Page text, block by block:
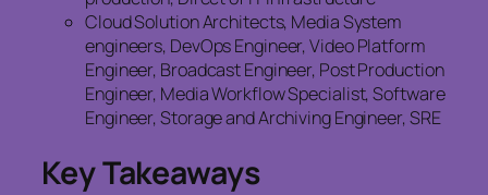
Cloud Solution Architects, Media System
engineers, DevOps Engineer, Video Platform
Engineer, Broadcast Engineer, Post Production
Engineer, Media Workflow Specialist, Software
Engineer, Storage and Archiving Engineer, SRE
Key Takeaways